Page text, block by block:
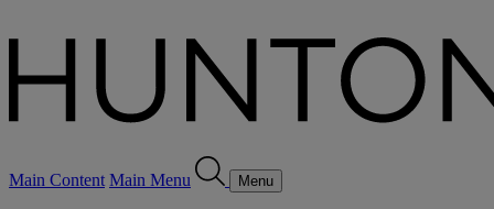
Main Content Main Menu Menu